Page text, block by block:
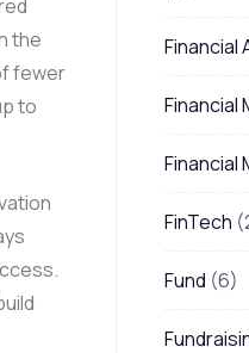
the
fewer
to
Financial
Financial
Financial
FinTech
Fund (6)